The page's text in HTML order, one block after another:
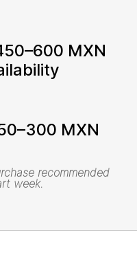
MXN
MXN
recommended
week.